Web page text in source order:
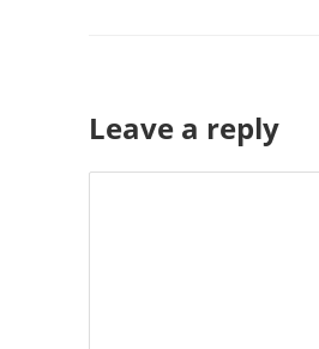
Leave a reply